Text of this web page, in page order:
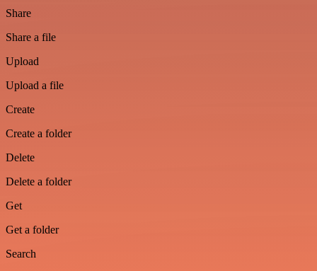
Share
Share a file
Upload
Upload a file
Create
Create a folder
Delete
Delete a folder
Get
Get a folder
Search